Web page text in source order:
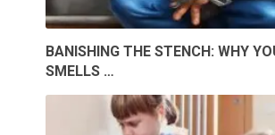
BANISHING THE STENCH: WHY
SMELLS …